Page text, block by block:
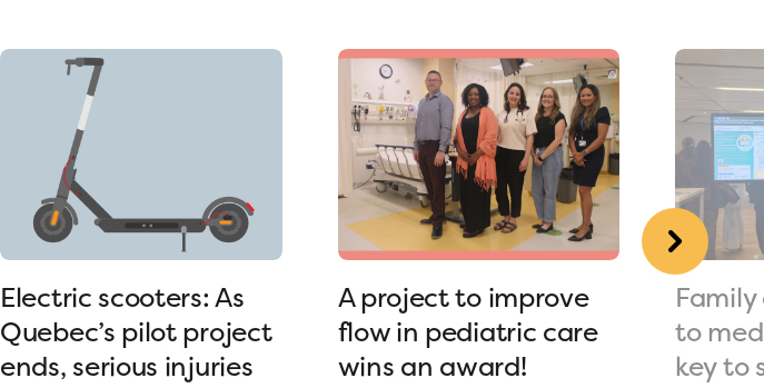
Electric scooters: As
Quebec’s pilot project
ends, serious injuries
A project to improve
flow in pediatric care
wins an award!
to
key to